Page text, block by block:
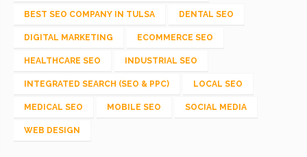
BEST SEO COMPANY IN TULSA DENTAL SEO
DIGITAL MARKETING ECOMMERCE SEO
HEALTHCARE SEO INDUSTRIAL SEO
INTEGRATED SEARCH (SEO & PPC) LOCAL SEO
MEDICAL SEO MOBILE SEO SOCIAL MEDIA
WEB DESIGN